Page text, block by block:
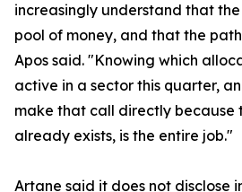
increasingly understand that the
pool of money, and that the
Apos said. "Knowing which
active in a sector this quarter,
make that call directly because
already exists, is the entire job."
Artane said it does not disclose